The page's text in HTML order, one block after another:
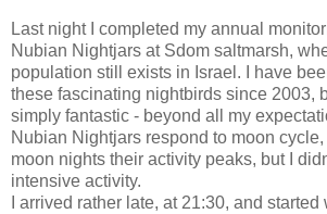
Last night I completed my annual
Nubian Nightjars at Sdom saltmarsh,
population still exists in Israel. I have
these fascinating nightbirds since 2003,
simply fantastic - beyond all my
Nubian Nightjars respond to moon cycle,
moon nights their activity peaks, but I
intensive activity.
I arrived rather late, at 21:30, and